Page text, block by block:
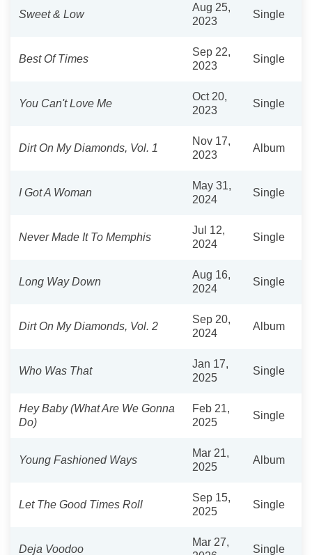
Sweet & Low
Aug 25,
2023
Single
Best Of Times
Sep 22,
2023
Single
You Can't Love Me
Oct 20,
2023
Single
Dirt On My Diamonds, Vol. 1
Nov 17,
2023
Album
I Got A Woman
May 31,
2024
Single
Never Made It To Memphis
Jul 12,
2024
Single
Long Way Down
Aug 16,
2024
Single
Dirt On My Diamonds, Vol. 2
Sep 20,
2024
Album
Who Was That
Jan 17,
2025
Single
Hey Baby (What Are We Gonna
Do)
Feb 21,
2025
Single
Young Fashioned Ways
Mar 21,
2025
Album
Let The Good Times Roll
Sep 15,
2025
Single
Deja Voodoo
Mar 27,
Single